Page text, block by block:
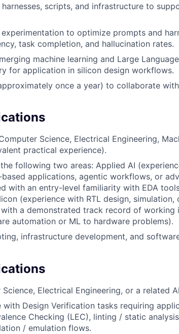
harnesses, scripts, and infrastructure to
to optimize prompts and
task completion, and hallucination rates.
machine learning and Large
for application in silicon design workflows.
once a year) to collaborate
Science, Electrical Engineering,
practical experience).
following two areas: Applied AI
applications, agentic workflows, or
with an entry-level familiarity with EDA
(experience with RTL design, simulation,
a demonstrated track record of working
automation or ML to hardware problems).
infrastructure development, and
Science, Electrical Engineering, or a related
with Design Verification tasks requiring
Checking (LEC), linting / static
/ emulation flows.